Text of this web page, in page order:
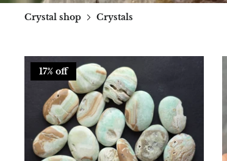
Crystal shop Crystals
17% off